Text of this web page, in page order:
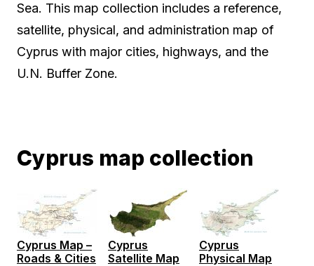
Sea. This map collection includes a reference,
satellite, physical, and administration map of
Cyprus with major cities, highways, and the
U.N. Buffer Zone.
Cyprus map collection
Cyprus Map –
Roads & Cities
Cyprus
Satellite Map
Cyprus
Physical Map